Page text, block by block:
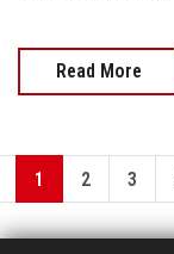
Read More
1 2 3